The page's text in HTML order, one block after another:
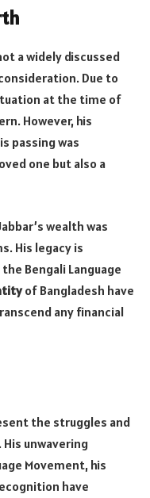
a widely discussed
Due to
at the time of
However, his
passing was
one but also a
wealth was
His legacy is
Bengali Language
of Bangladesh have
any financial
the struggles and
unwavering
Movement, his
have